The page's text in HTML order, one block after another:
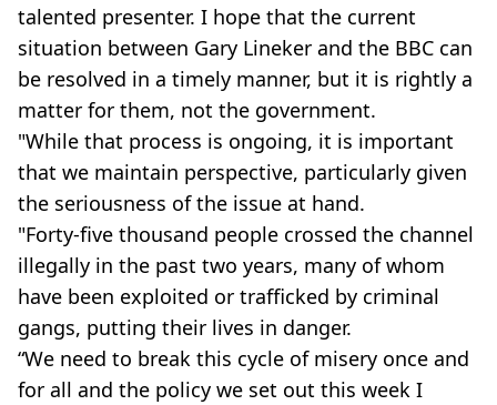
talented presenter. I hope that the current
situation between Gary Lineker and the BBC can
be resolved in a timely manner, but it is rightly a
matter for them, not the government.
"While that process is ongoing, it is important
that we maintain perspective, particularly given
the seriousness of the issue at hand.
"Forty-five thousand people crossed the channel
illegally in the past two years, many of whom
have been exploited or trafficked by criminal
gangs, putting their lives in danger.
“We need to break this cycle of misery once and
for all and the policy we set out this week I